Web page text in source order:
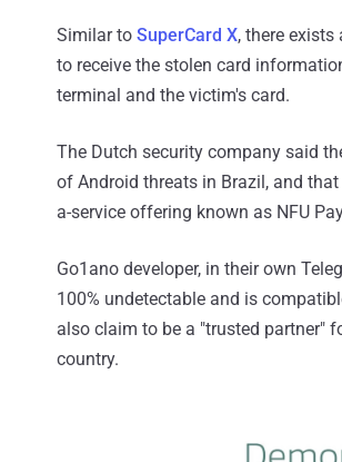
Similar to SuperCard X, there
to receive the stolen card
terminal and the victim's card.
The Dutch security company said
of Android threats in Brazil, and
a-service offering known as NFU
Go1ano developer, in their own
100% undetectable and is
also claim to be a "trusted partner"
country.